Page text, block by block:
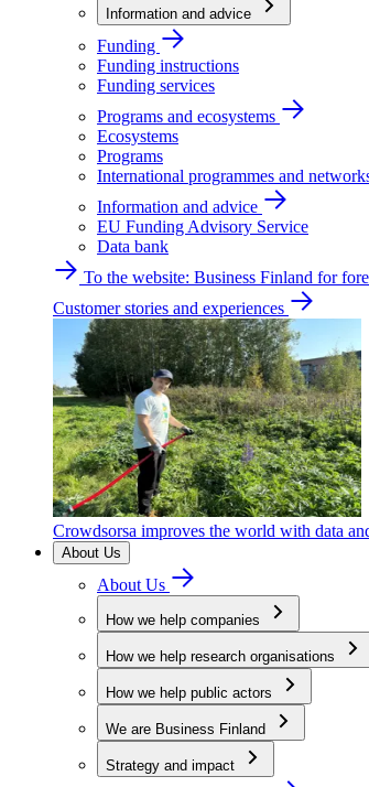
Information and advice
Funding
Funding instructions
Funding services
Programs and ecosystems
Ecosystems
Programs
International programmes and
Information and advice
EU Funding Advisory Service
Data bank
To the website: Business Finland for
Customer stories and experiences
Crowdsorsa improves the world with data
About Us
About Us
How we help companies
How we help research organisations
How we help public actors
We are Business Finland
Strategy and impact